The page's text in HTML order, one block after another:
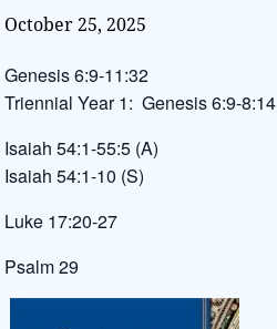
October 25, 2025
Genesis 6:9-11:32
Triennial Year 1: Genesis 6:9-8:14
Isaiah 54:1-55:5 (A)
Isaiah 54:1-10 (S)
Luke 17:20-27
Psalm 29